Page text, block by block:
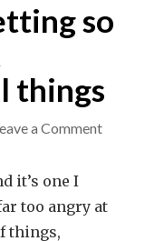
so
things
a Commenton
to
it’s one I
too angry at
things,